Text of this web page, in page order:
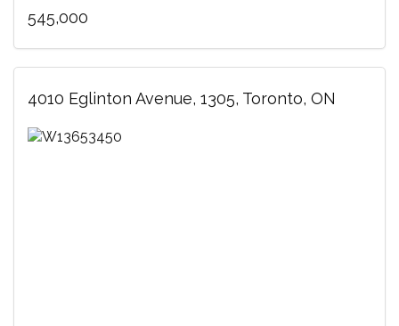
545,000
4010 Eglinton Avenue, 1305, Toronto, ON